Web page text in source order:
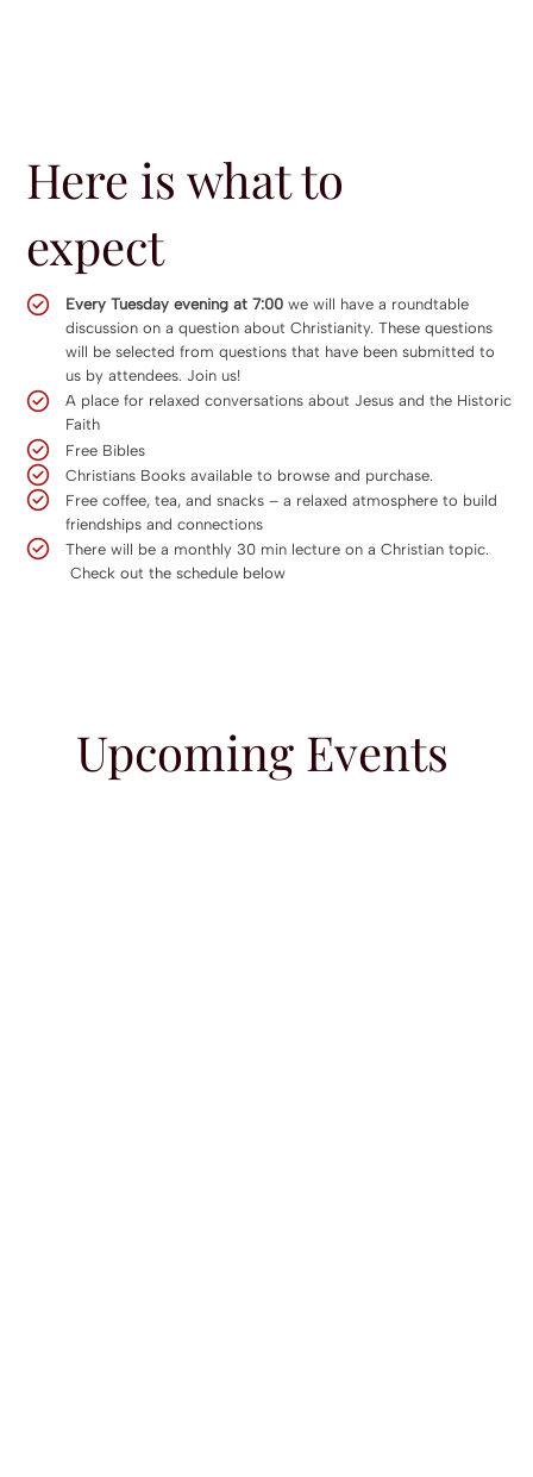
Here is what to
expect
Every Tuesday evening at 7:00we will have a roundtable
discussion on a question about Christianity. These questions
will be selected from questions that have been submitted to
us by attendees. Join us!
A place for relaxed conversations about Jesus and the Historic
Faith
Free Bibles
Christians Books available to browse and purchase.
Free coffee, tea, and snacks – a relaxed atmosphere to build
friendships and connections
There will be a monthly 30 min lecture on a Christian topic.
Check out the schedule below
Upcoming Events